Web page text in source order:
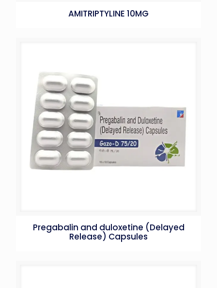
AMITRIPTYLINE 10MG
Pregabalin and duloxetine (Delayed
Release) Capsules